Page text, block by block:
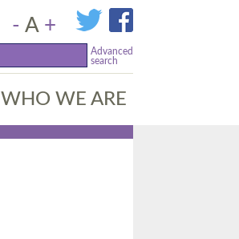
- A +
Advanced
search
WHO WE ARE